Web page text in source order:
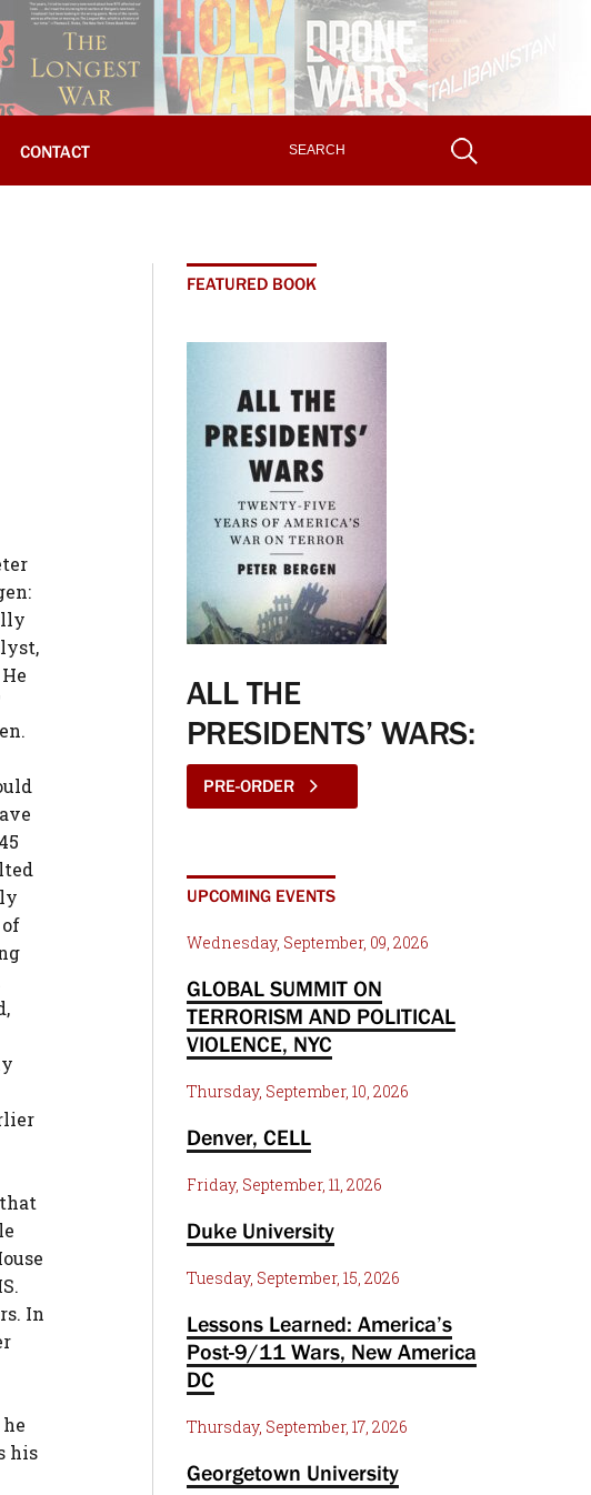
CONTACT
In
his
FEATURED BOOK
ALL THE
PRESIDENTS’ WARS:
PRE-ORDER
UPCOMING EVENTS
Wednesday, September, 09, 2026
GLOBAL SUMMIT ON
TERRORISM AND POLITICAL
VIOLENCE, NYC
Thursday, September, 10, 2026
Denver, CELL
Friday, September, 11, 2026
Duke University
Tuesday, September, 15, 2026
Lessons Learned: America’s
Post-9/11 Wars, New America
DC
Thursday, September, 17, 2026
Georgetown University